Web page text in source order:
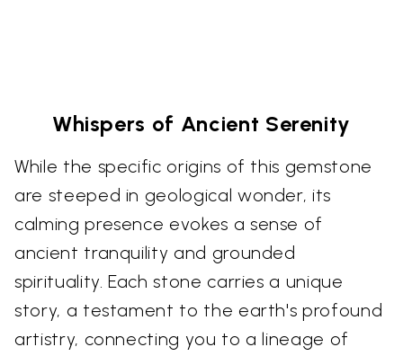
Whispers of Ancient Serenity
While the specific origins of this gemstone
are steeped in geological wonder, its
calming presence evokes a sense of
ancient tranquility and grounded
spirituality. Each stone carries a unique
story, a testament to the earth's profound
artistry, connecting you to a lineage of